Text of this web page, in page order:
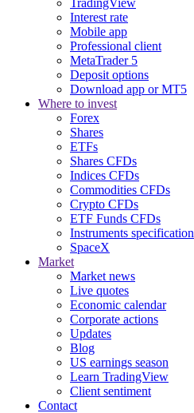
Interest rate
Mobile app
Professional client
MetaTrader 5
Deposit options
Download app or MT5
Where to invest
Forex
Shares
ETFs
Shares CFDs
Indices CFDs
Commodities CFDs
Crypto CFDs
ETF Funds CFDs
Instruments specification
SpaceX
Market
Market news
Live quotes
Economic calendar
Corporate actions
Updates
Blog
US earnings season
Learn TradingView
Client sentiment
Contact